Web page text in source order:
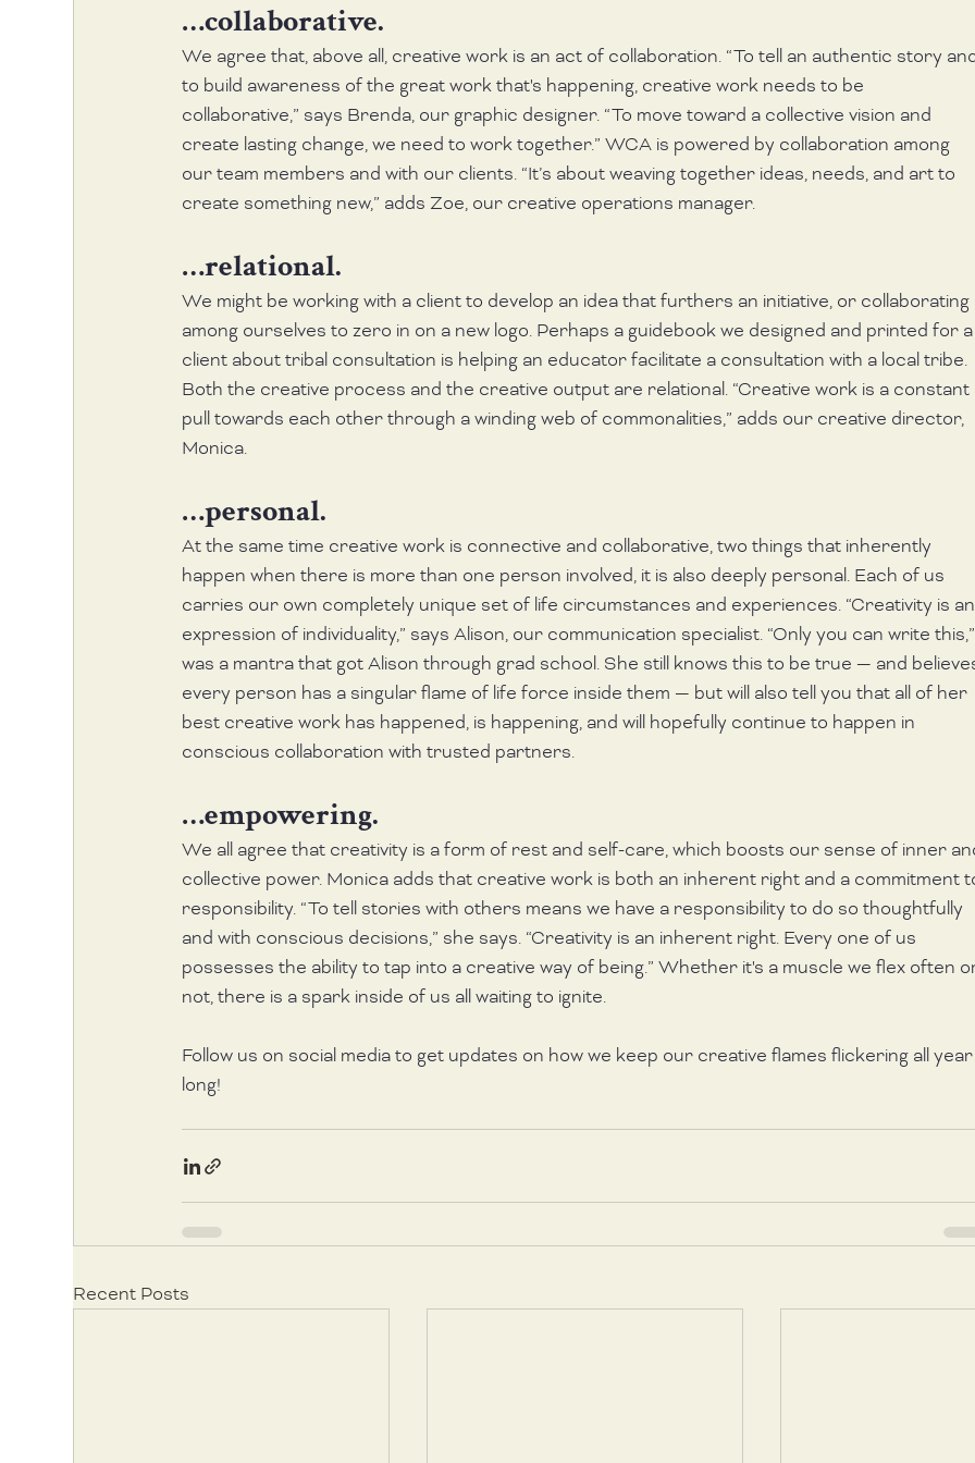
…collaborative.
We agree that, above all, creative work is an act of collaboration. “To tell an authentic story and
to build awareness of the great work that's happening, creative work needs to be
collaborative,” says Brenda, our graphic designer. “To move toward a collective vision and
create lasting change, we need to work together.” WCA is powered by collaboration among
our team members and with our clients. “It’s about weaving together ideas, needs, and art to
create something new,” adds Zoe, our creative operations manager.
…relational.
We might be working with a client to develop an idea that furthers an initiative, or collaborating
among ourselves to zero in on a new logo. Perhaps a guidebook we designed and printed for a
client about tribal consultation is helping an educator facilitate a consultation with a local tribe.
Both the creative process and the creative output are relational. “Creative work is a constant
pull towards each other through a winding web of commonalities,” adds our creative director,
Monica.
…personal.
At the same time creative work is connective and collaborative, two things that inherently
happen when there is more than one person involved, it is also deeply personal. Each of us
carries our own completely unique set of life circumstances and experiences. “Creativity is an
expression of individuality,” says Alison, our communication specialist. “Only you can write this,”
was a mantra that got Alison through grad school. She still knows this to be true — and
every person has a singular flame of life force inside them — but will also tell you that all of her
best creative work has happened, is happening, and will hopefully continue to happen in
conscious collaboration with trusted partners.
…empowering.
We all agree that creativity is a form of rest and self-care, which boosts our sense of inner
collective power. Monica adds that creative work is both an inherent right and a commitment
responsibility. “To tell stories with others means we have a responsibility to do so thoughtfully
and with conscious decisions,” she says. “Creativity is an inherent right. Every one of us
possesses the ability to tap into a creative way of being.” Whether it's a muscle we flex often
not, there is a spark inside of us all waiting to ignite.
Follow us on social media to get updates on how we keep our creative flames flickering all year
long!
Recent Posts